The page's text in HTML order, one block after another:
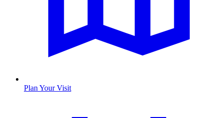
Plan Your Visit